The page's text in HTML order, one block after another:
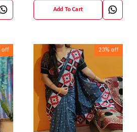
Add To Cart
off 23% off